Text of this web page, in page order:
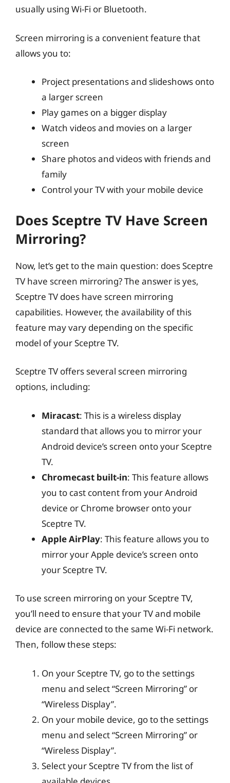
usually using Wi-Fi or Bluetooth.
Screen mirroring is a convenient feature that
allows you to:
Project presentations and slideshows onto
a larger screen
Play games on a bigger display
Watch videos and movies on a larger
screen
Share photos and videos with friends and
family
Control your TV with your mobile device
Does Sceptre TV Have Screen
Mirroring?
Now, let’s get to the main question: does Sceptre
TV have screen mirroring? The answer is yes,
Sceptre TV does have screen mirroring
capabilities. However, the availability of this
feature may vary depending on the specific
model of your Sceptre TV.
Sceptre TV offers several screen mirroring
options, including:
Miracast: This is a wireless display
standard that allows you to mirror your
Android device’s screen onto your Sceptre
TV.
Chromecast built-in: This feature allows
you to cast content from your Android
device or Chrome browser onto your
Sceptre TV.
Apple AirPlay: This feature allows you to
mirror your Apple device’s screen onto
your Sceptre TV.
To use screen mirroring on your Sceptre TV,
you’ll need to ensure that your TV and mobile
device are connected to the same Wi-Fi network.
Then, follow these steps:
On your Sceptre TV, go to the settings
menu and select “Screen Mirroring” or
“Wireless Display”.
On your mobile device, go to the settings
menu and select “Screen Mirroring” or
“Wireless Display”.
Select your Sceptre TV from the list of